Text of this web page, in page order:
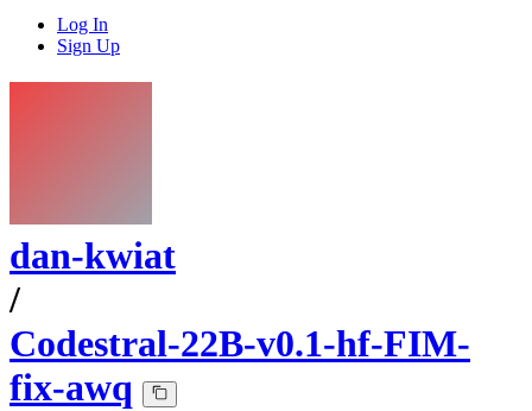
Log In
Sign Up
dan-kwiat
/
Codestral-22B-v0.1-hf-FIM-
fix-awq